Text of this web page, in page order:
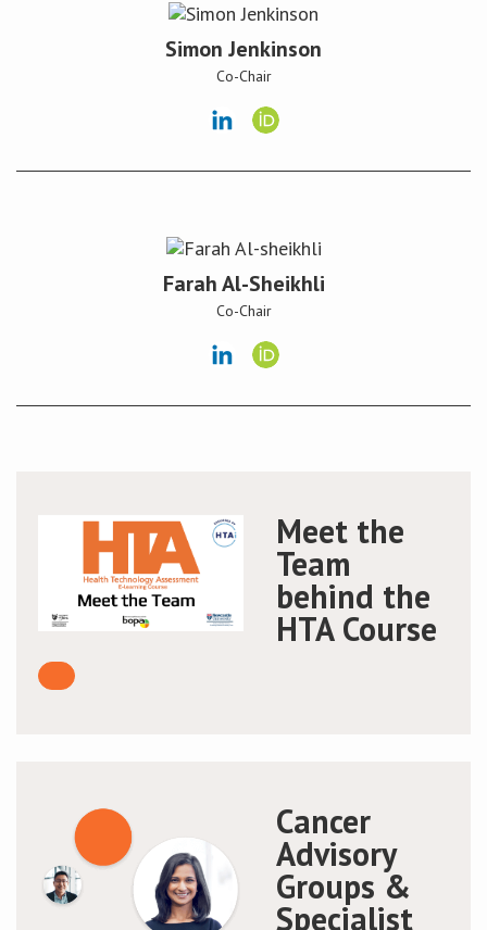
News & Events
BOPA/IOCN Monographs
Simon Jenkinson
Co-Chair
Farah Al-Sheikhli
Co-Chair
Meet the
Team
behind the
HTA Course
Cancer
Advisory
Groups &
Specialist